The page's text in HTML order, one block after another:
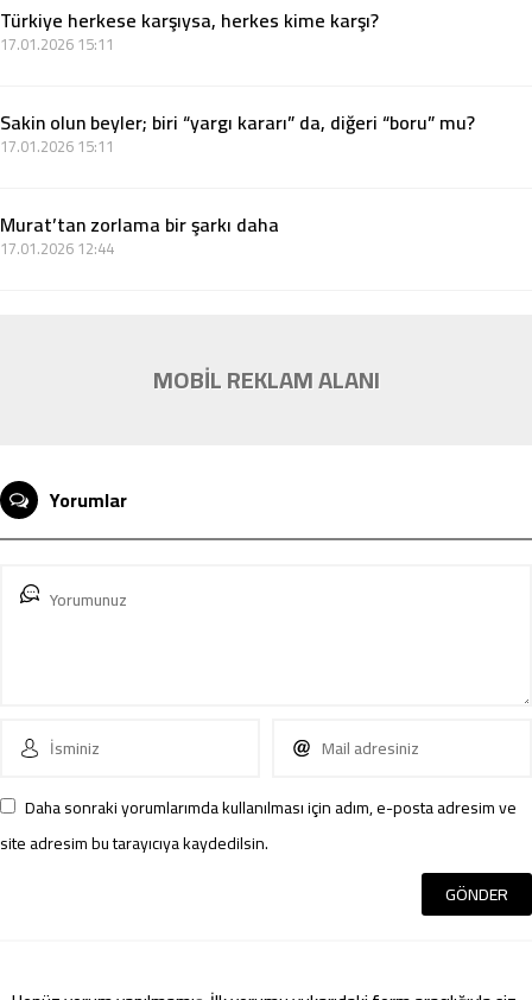
Türkiye herkese karşıysa, herkes kime karşı?
17.01.2026 15:11
Sakin olun beyler; biri “yargı kararı” da, diğeri “boru” mu?
17.01.2026 15:11
Murat’tan zorlama bir şarkı daha
17.01.2026 12:44
MOBİL REKLAM ALANI
Yorumlar
Daha sonraki yorumlarımda kullanılması için adım, e-posta adresim ve
site adresim bu tarayıcıya kaydedilsin.